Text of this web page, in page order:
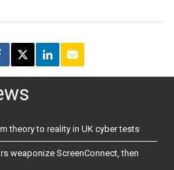
theory to reality in UK cyber tests
weaponize ScreenConnect, then